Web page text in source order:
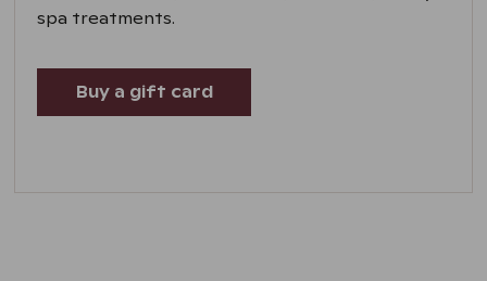
spa treatments.
Buy a gift card